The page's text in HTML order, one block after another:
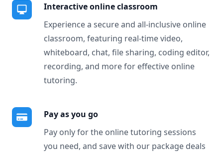
Interactive online classroom
Experience a secure and all-inclusive online
classroom, featuring real-time video,
whiteboard, chat, file sharing, coding editor,
recording, and more for effective online
tutoring.
Pay as you go
Pay only for the online tutoring sessions
you need, and save with our package deals